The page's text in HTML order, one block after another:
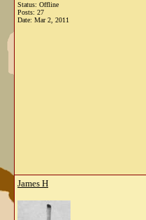
Status: Offline
Posts: 27
Date: Mar 2, 2011
James H